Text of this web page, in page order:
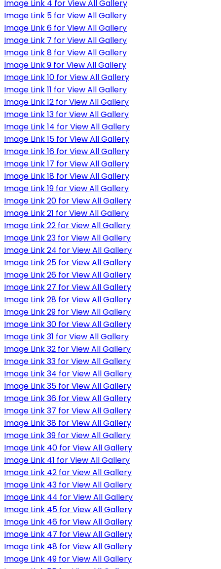
Image Link 4 for View All Gallery
Image Link 5 for View All Gallery
Image Link 6 for View All Gallery
Image Link 7 for View All Gallery
Image Link 8 for View All Gallery
Image Link 9 for View All Gallery
Image Link 10 for View All Gallery
Image Link 11 for View All Gallery
Image Link 12 for View All Gallery
Image Link 13 for View All Gallery
Image Link 14 for View All Gallery
Image Link 15 for View All Gallery
Image Link 16 for View All Gallery
Image Link 17 for View All Gallery
Image Link 18 for View All Gallery
Image Link 19 for View All Gallery
Image Link 20 for View All Gallery
Image Link 21 for View All Gallery
Image Link 22 for View All Gallery
Image Link 23 for View All Gallery
Image Link 24 for View All Gallery
Image Link 25 for View All Gallery
Image Link 26 for View All Gallery
Image Link 27 for View All Gallery
Image Link 28 for View All Gallery
Image Link 29 for View All Gallery
Image Link 30 for View All Gallery
Image Link 31 for View All Gallery
Image Link 32 for View All Gallery
Image Link 33 for View All Gallery
Image Link 34 for View All Gallery
Image Link 35 for View All Gallery
Image Link 36 for View All Gallery
Image Link 37 for View All Gallery
Image Link 38 for View All Gallery
Image Link 39 for View All Gallery
Image Link 40 for View All Gallery
Image Link 41 for View All Gallery
Image Link 42 for View All Gallery
Image Link 43 for View All Gallery
Image Link 44 for View All Gallery
Image Link 45 for View All Gallery
Image Link 46 for View All Gallery
Image Link 47 for View All Gallery
Image Link 48 for View All Gallery
Image Link 49 for View All Gallery